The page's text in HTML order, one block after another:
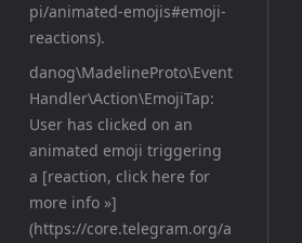
pi/animated-emojis#emoji-
reactions).
danog\MadelineProto\Event
Handler\Action\EmojiTap:
User has clicked on an
animated emoji triggering
a [reaction, click here for
more info »]
(https://core.telegram.org/a